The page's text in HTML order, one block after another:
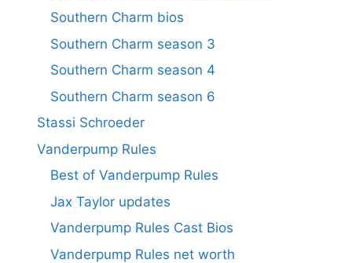
Southern Charm bios
Southern Charm season 3
Southern Charm season 4
Southern Charm season 6
Stassi Schroeder
Vanderpump Rules
Best of Vanderpump Rules
Jax Taylor updates
Vanderpump Rules Cast Bios
Vanderpump Rules net worth